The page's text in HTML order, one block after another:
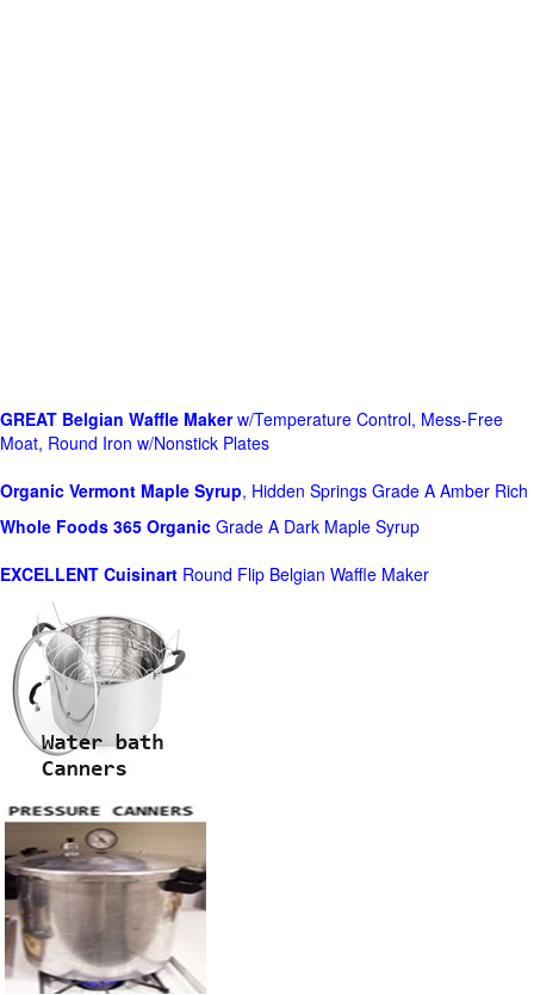
GREAT Belgian Waffle Makerw/Temperature Control, Mess-Free
Moat, Round Iron w/Nonstick Plates
Organic Vermont Maple Syrup, Hidden Springs Grade A Amber Rich
Whole Foods 365 Organic Grade A Dark Maple Syrup
EXCELLENT Cuisinart Round Flip Belgian Waffle Maker